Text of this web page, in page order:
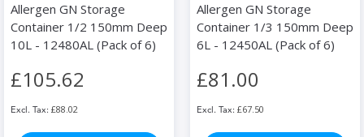
Allergen GN Storage
Container 1/2 150mm Deep
10L - 12480AL (Pack of 6)
£105.62
£88.02
Allergen GN Storage
Container 1/3 150mm Deep
6L - 12450AL (Pack of 6)
£81.00
£67.50